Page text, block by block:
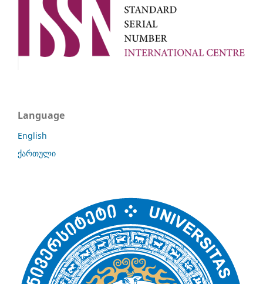
Language
English
ქართული